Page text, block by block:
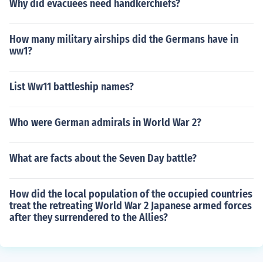
Why did evacuees need handkerchiefs?
How many military airships did the Germans have in
ww1?
List Ww11 battleship names?
Who were German admirals in World War 2?
What are facts about the Seven Day battle?
How did the local population of the occupied countries
treat the retreating World War 2 Japanese armed forces
after they surrendered to the Allies?